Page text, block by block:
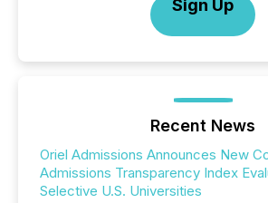
Sign Up
Recent News
Oriel Admissions Announces New
Admissions Transparency Index
Selective U.S. Universities